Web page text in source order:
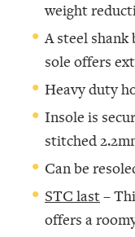
weight
A steel shank
sole offers
Heavy duty
Insole is
stitched
Can be
STC last–
offers a